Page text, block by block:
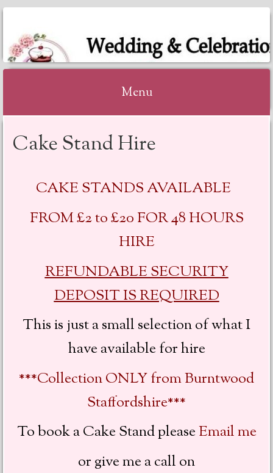
KATHRYNS
HOMEMADE CAKES
Menu
Cake Stand Hire
CAKE STANDS AVAILABLE
FROM £2 to £20 FOR 48 HOURS
HIRE
REFUNDABLE SECURITY
DEPOSIT IS REQUIRED
This is just a small selection of what I
have available for hire
***Collection ONLY from Burntwood
Staffordshire***
To book a Cake StandpleaseEmail me
or give me a call on